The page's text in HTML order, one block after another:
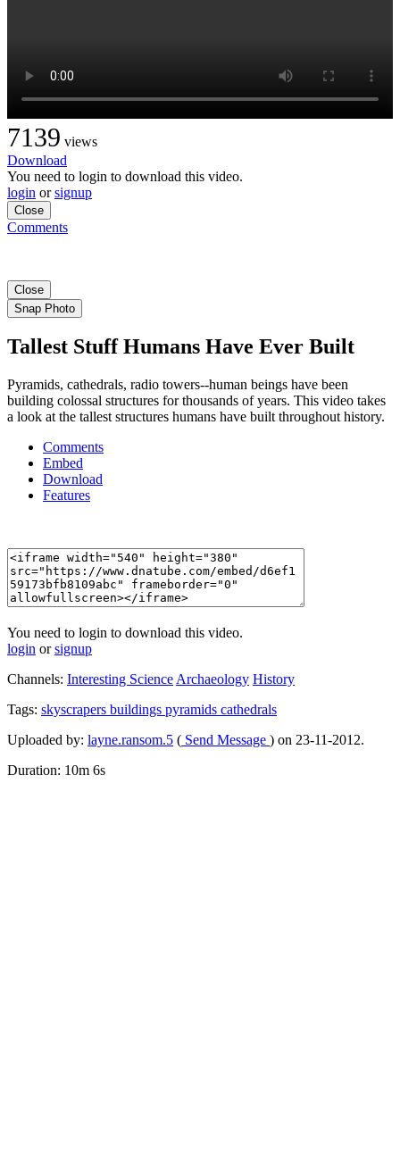
7139 views
Download
You need to login to download this video.
login orsignup
Close
Comments
Close
Snap Photo
Tallest Stuff Humans Have Ever Built
Pyramids, cathedrals, radio towers--human beings have been
building colossal structures for thousands of years. This video takes
a look at the tallest structures humans have built throughout history.
Comments
Embed
Download
Features
You need to login to download this video.
login orsignup
Channels: Interesting Science Archaeology History
Tags: skyscrapers buildings pyramids cathedrals
Uploaded by: layne.ransom.5 ( Send Message ) on 23-11-2012.
Duration: 10m 6s